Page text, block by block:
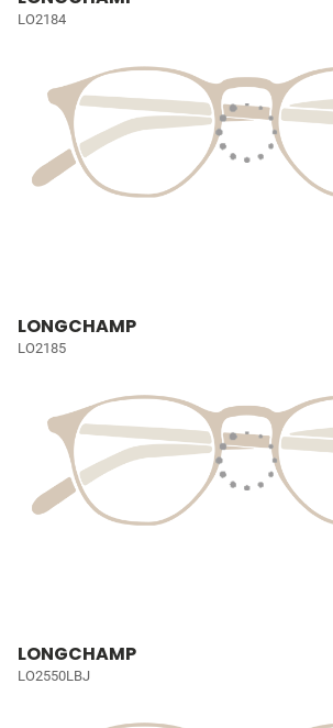
LO2184
LONGCHAMP
LO2185
LONGCHAMP
LO2550LBJ